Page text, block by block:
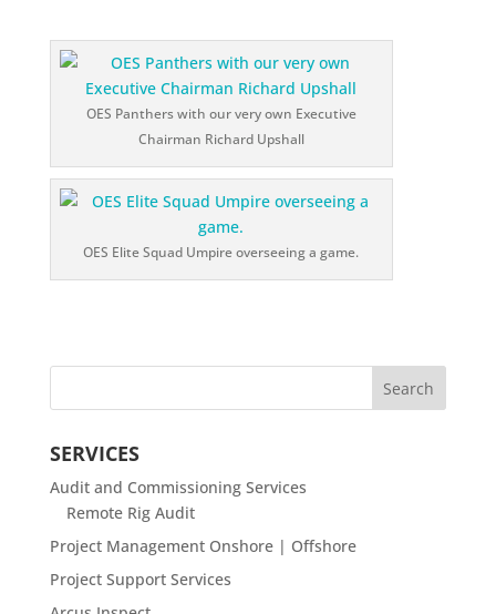
OES Panthers with our very own Executive
Chairman Richard Upshall
OES Elite Squad Umpire overseeing a game.
SERVICES
Audit and Commissioning Services
Remote Rig Audit
Project Management Onshore | Offshore
Project Support Services